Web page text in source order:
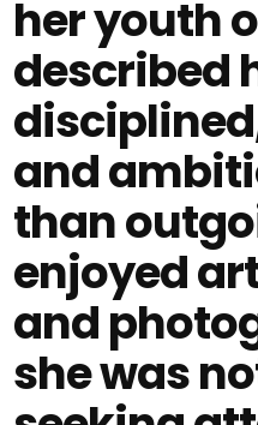
her youth
described
and
than
enjoyed
and
she was